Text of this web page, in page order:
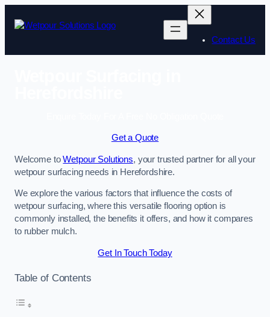
Contact Us
Get a Quote
Welcome toWetpour Solutions, your trusted partner for all your
wetpour surfacing needs in Herefordshire.
We explore the various factors that influence the costs of
wetpour surfacing, where this versatile flooring option is
commonly installed, the benefits it offers, and how it compares
to rubber mulch.
Get In Touch Today
Table of Contents